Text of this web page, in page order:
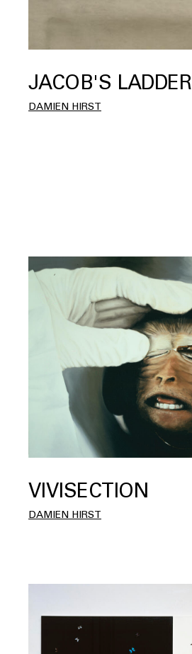
JACOB'S LADDER
DAMIEN HIRST
VIVISECTION
DAMIEN HIRST